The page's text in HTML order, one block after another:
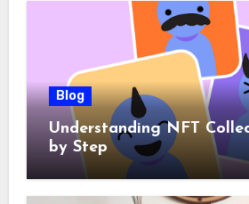
Blog
Understanding NFT
by Step